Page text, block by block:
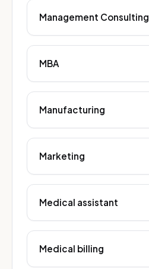
Management Consulting
MBA
Manufacturing
Marketing
Medical assistant
Medical billing